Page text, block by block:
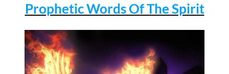
Prophetic Words Of The Spirit